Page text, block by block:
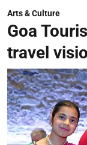
Arts & Culture
Goa
travel